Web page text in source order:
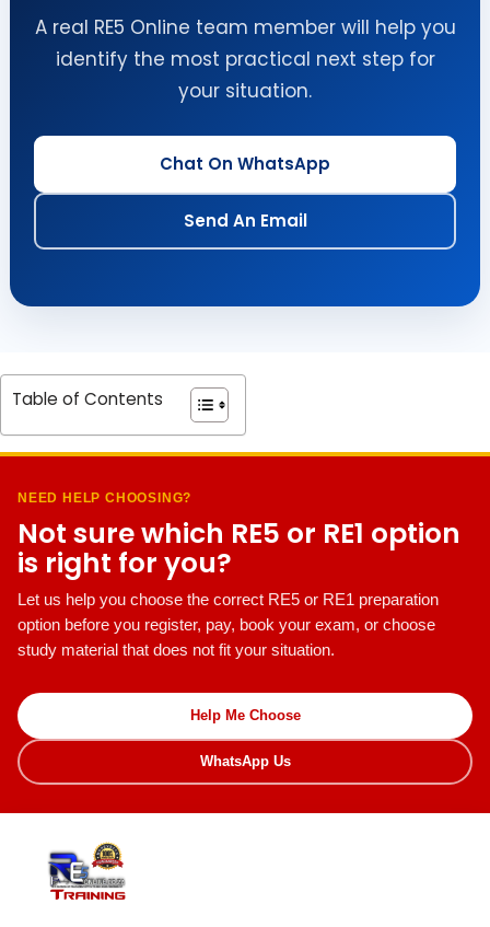
A real RE5 Online team member will help you
identify the most practical next step for
your situation.
Chat On WhatsApp
Send An Email
Table of Contents
NEED HELP CHOOSING?
Not sure which RE5 or RE1 option
is right for you?
Let us help you choose the correct RE5 or RE1 preparation
option before you register, pay, book your exam, or choose
study material that does not fit your situation.
Help Me Choose
WhatsApp Us